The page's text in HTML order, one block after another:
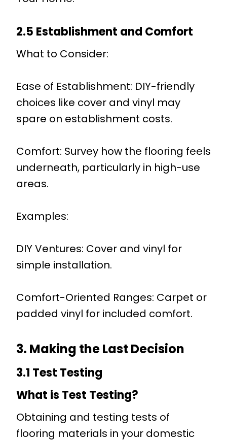
2.5 Establishment and Comfort
What to Consider:
Ease of Establishment: DIY-friendly
choices like cover and vinyl may
spare on establishment costs.
Comfort: Survey how the flooring feels
underneath, particularly in high-use
areas.
Examples:
DIY Ventures: Cover and vinyl for
simple installation.
Comfort-Oriented Ranges: Carpet or
padded vinyl for included comfort.
3. Making the Last Decision
3.1 Test Testing
What is Test Testing?
Obtaining and testing tests of
flooring materials in your domestic